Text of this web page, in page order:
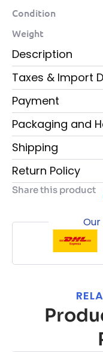
Condition
Weight
Description
Taxes & Import
Payment
Packaging and
Shipping
Return Policy
Share this product